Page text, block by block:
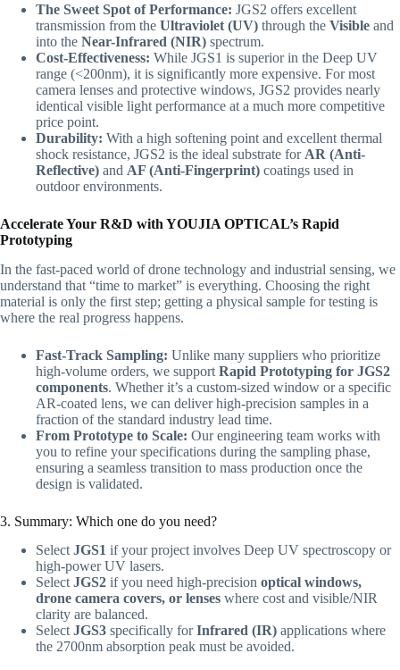
The Sweet Spot of Performance: JGS2 offers excellent
transmission from the Ultraviolet (UV) through the Visible and
into the Near-Infrared (NIR) spectrum.
Cost-Effectiveness: While JGS1 is superior in the Deep UV
range (<200nm), it is significantly more expensive. For most
camera lenses and protective windows, JGS2 provides nearly
identical visible light performance at a much more competitive
price point.
Durability: With a high softening point and excellent thermal
shock resistance, JGS2 is the ideal substrate for AR (Anti-
Reflective) and AF (Anti-Fingerprint) coatings used in
outdoor environments.
Accelerate Your R&D with YOUJIA OPTICAL’s Rapid
Prototyping
In the fast-paced world of drone technology and industrial sensing, we
understand that “time to market” is everything. Choosing the right
material is only the first step; getting a physical sample for testing is
where the real progress happens.
Fast-Track Sampling: Unlike many suppliers who prioritize
high-volume orders, we support Rapid Prototyping for JGS2
components. Whether it’s a custom-sized window or a specific
AR-coated lens, we can deliver high-precision samples in a
fraction of the standard industry lead time.
From Prototype to Scale: Our engineering team works with
you to refine your specifications during the sampling phase,
ensuring a seamless transition to mass production once the
design is validated.
3. Summary: Which one do you need?
Select JGS1 if your project involves Deep UV spectroscopy or
high-power UV lasers.
Select JGS2 if you need high-precision optical windows,
drone camera covers, or lenses where cost and visible/NIR
clarity are balanced.
Select JGS3 specifically forInfrared (IR) applications where
the 2700nm absorption peak must be avoided.